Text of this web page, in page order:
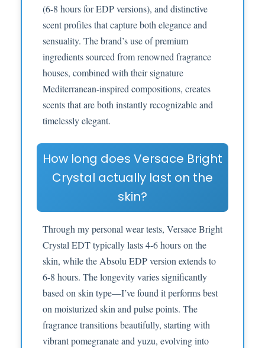
(6-8 hours for EDP versions), and distinctive
scent profiles that capture both elegance and
sensuality. The brand’s use of premium
ingredients sourced from renowned fragrance
houses, combined with their signature
Mediterranean-inspired compositions, creates
scents that are both instantly recognizable and
timelessly elegant.
How long does Versace Bright
Crystal actually last on the
skin?
Through my personal wear tests, Versace Bright
Crystal EDT typically lasts 4-6 hours on the
skin, while the Absolu EDP version extends to
6-8 hours. The longevity varies significantly
based on skin type—I’ve found it performs best
on moisturized skin and pulse points. The
fragrance transitions beautifully, starting with
vibrant pomegranate and yuzu, evolving into